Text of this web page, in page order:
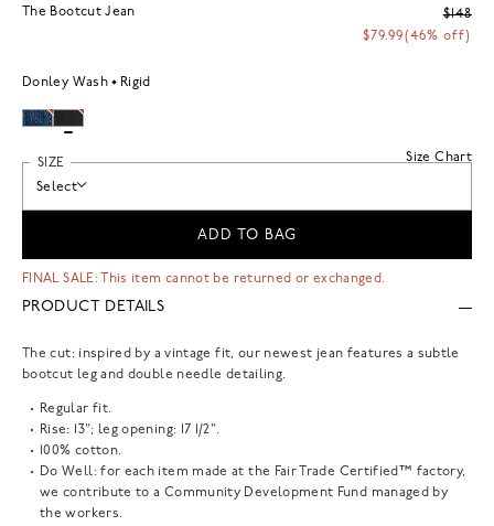
The Bootcut Jean
$148
$79.99(46% off)
Donley Wash Rigid
Size Chart
SIZE
Select
ADD TO BAG
FINAL SALE: This item cannot be returned or exchanged.
PRODUCT DETAILS
The cut: inspired by a vintage fit, our newest jean features a subtle
bootcut leg and double needle detailing.
Regular fit.
Rise: 13"; leg opening: 17 1/2".
100% cotton.
Do Well: for each item made at the Fair Trade Certified™ factory,
we contribute to a Community Development Fund managed by
the workers.